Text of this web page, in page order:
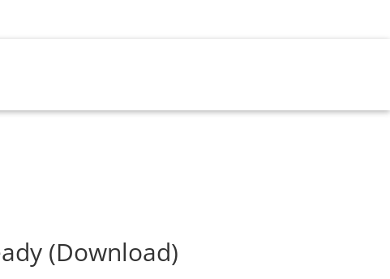
(Download)